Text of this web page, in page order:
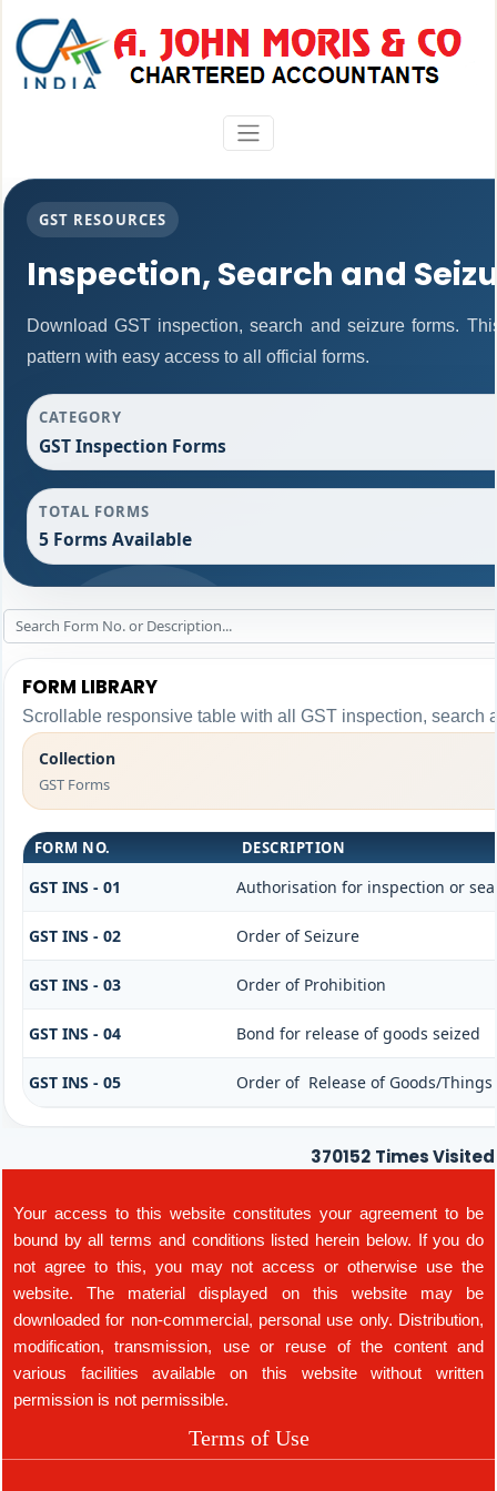
GST RESOURCES
Inspection, Search and
Download GST inspection, search and seizure forms.
pattern with easy access to all official forms.
CATEGORY
GST Inspection Forms
TOTAL FORMS
5 Forms Available
FORM LIBRARY
Scrollable responsive table with all GST inspection, search
Collection
GST Forms
FORM NO. DESCRIPTION
GST INS - 01 Authorisation for inspection or
GST INS - 02 Order of Seizure
GST INS - 03 Order of Prohibition
GST INS - 04 Bond for release of goods seized
GST INS - 05 Order of Release of Goods/
370152 Times Visited
Your access to this website constitutes your agreement to be
bound by all terms and conditions listed herein below. If you do
not agree to this, you may not access or otherwise use the
website. The material displayed on this website may be
downloaded for non-commercial, personal use only. Distribution,
modification, transmission, use or reuse of the content and
various facilities available on this website without written
permission is not permissible.
Terms of Use